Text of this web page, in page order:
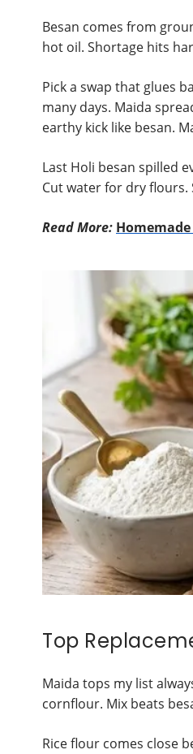
Besan comes from
hot oil. Shortage hits
Pick a swap that glues
many days. Maida
earthy kick like besan.
Last Holi besan spilled
Cut water for dry flours.
Read More:
Top
Maida tops my list
cornflour. Mix beats
Rice flour comes close